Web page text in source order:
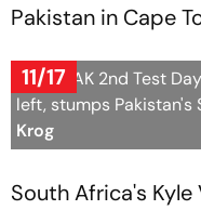
Pakistan in Cape
11/17
SA vs PAK 2nd Test
left, stumps Pakistan's
Krog
South Africa's